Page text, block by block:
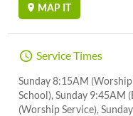
MAP IT
Service Times
Sunday 8:15AM
School), Sunday 9:45AM
(Worship Service),